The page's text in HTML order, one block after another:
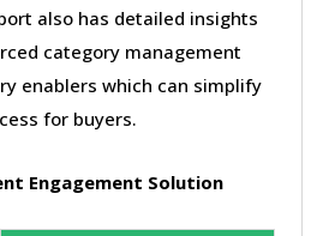
also has detailed insights
category management
enablers which can simplify
for buyers.
Engagement Solution